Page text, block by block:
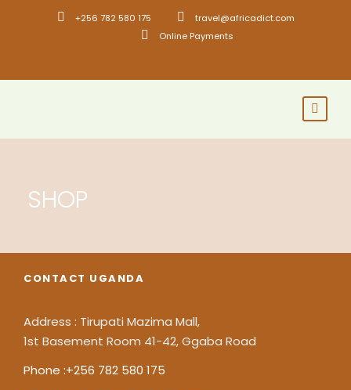
+256 782 580 175
travel@africadict.com
Online Payments
SHOP
CONTACT UGANDA
Address : Tirupati Mazima Mall,
1st Basement Room 41-42, Ggaba Road
Phone :+256 782 580 175